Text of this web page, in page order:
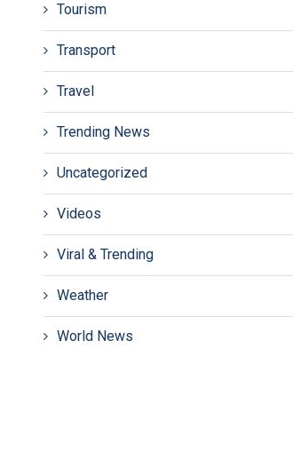
Tourism
Transport
Travel
Trending News
Uncategorized
Videos
Viral & Trending
Weather
World News